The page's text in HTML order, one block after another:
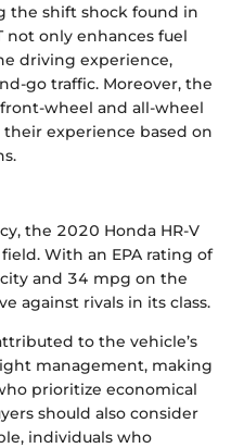
the shift shock found in
not only enhances fuel
driving experience,
go traffic. Moreover, the
wheel and all-wheel
experience based on
the 2020 Honda HR-V
With an EPA rating of
and 34 mpg on the
against rivals in its class.
to the vehicle’s
management, making
prioritize economical
should also consider
individuals who